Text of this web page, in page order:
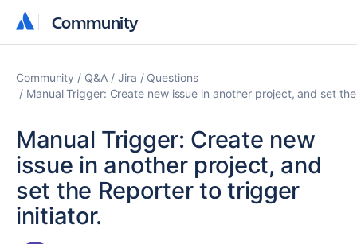
Community
Community
Community Q&A Jira
Questions
Manual Trigger: Create new issue in another project, and set
Manual Trigger: Create new
issue in another project, and
set the Reporter to trigger
initiator.